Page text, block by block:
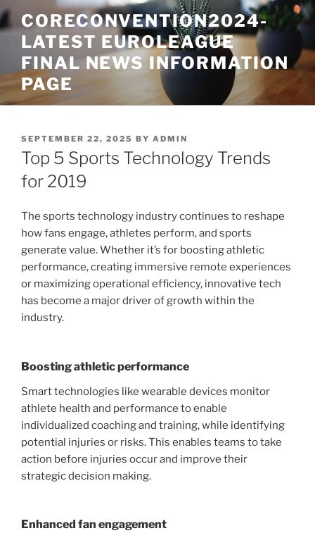
Skip
to
content
CORECONVENTION2024-
LATEST EUROLEAGUE
FINAL NEWS INFORMATION
PAGE
POSTED
ON
SEPTEMBER 22, 2025 BY ADMIN
Top 5 Sports Technology Trends
for 2019
The sports technology industry continues to reshape
how fans engage, athletes perform, and sports
generate value. Whether it’s for boosting athletic
performance, creating immersive remote experiences
or maximizing operational efficiency, innovative tech
has become a major driver of growth within the
industry.
Boosting athletic performance
Smart technologies like wearable devices monitor
athlete health and performance to enable
individualized coaching and training, while identifying
potential injuries or risks. This enables teams to take
action before injuries occur and improve their
strategic decision making.
Enhanced fan engagement